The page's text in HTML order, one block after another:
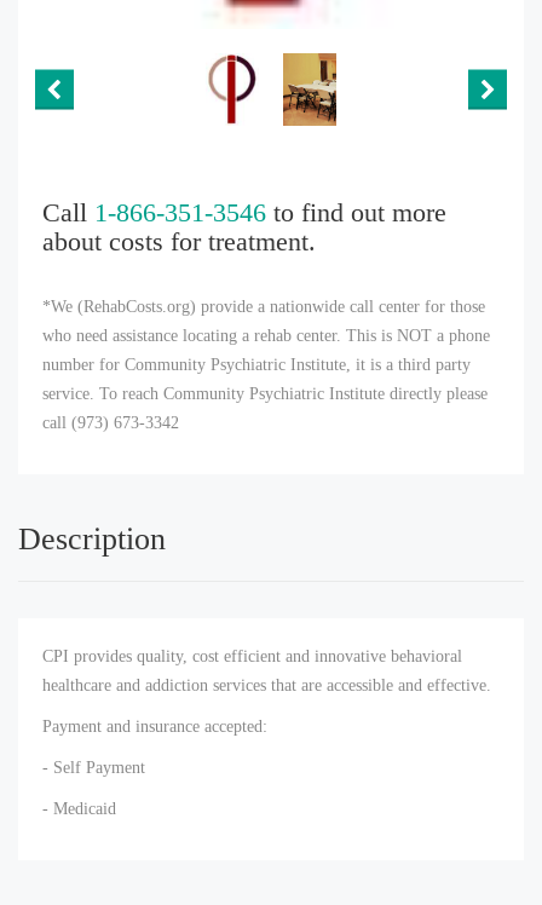
Call 1-866-351-3546 to find out more
about costs for treatment.
*We (RehabCosts.org) provide a nationwide call center for those
who need assistance locating a rehab center. This is NOT a phone
number for Community Psychiatric Institute, it is a third party
service. To reach Community Psychiatric Institute directly please
call (973) 673-3342
Description
CPI provides quality, cost efficient and innovative behavioral
healthcare and addiction services that are accessible and effective.
Payment and insurance accepted:
- Self Payment
- Medicaid